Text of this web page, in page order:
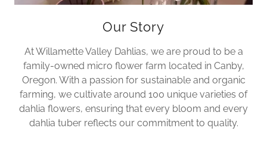
Our Story
At Willamette Valley Dahlias, we are proud to be a
family-owned micro flower farm located in Canby,
Oregon. With a passion for sustainable and organic
farming, we cultivate around 100 unique varieties of
dahlia flowers, ensuring that every bloom and every
dahlia tuber reflects our commitment to quality.